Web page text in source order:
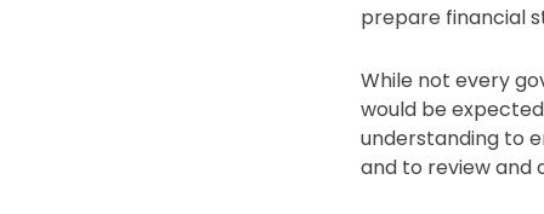
prepare financial
While not every
would be
understanding to
and to review and